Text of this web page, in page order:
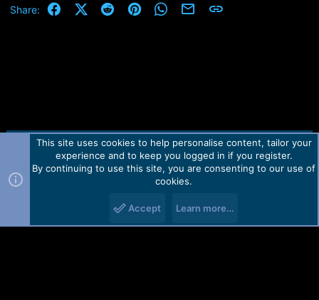
Share: FacebookX (Twitter)
RedditPinterestWhatsApp
Email Link
Contact us TOS Privacy policy Help Home
R
Forum software by Martview-Forum®.
2010-2021© Martview Ltd
This site uses cookies to help personalise content, tailor your
experience and to keep you logged in if you register.
By continuing to use this site, you are consenting to our use of
cookies.
Accept Learn more…